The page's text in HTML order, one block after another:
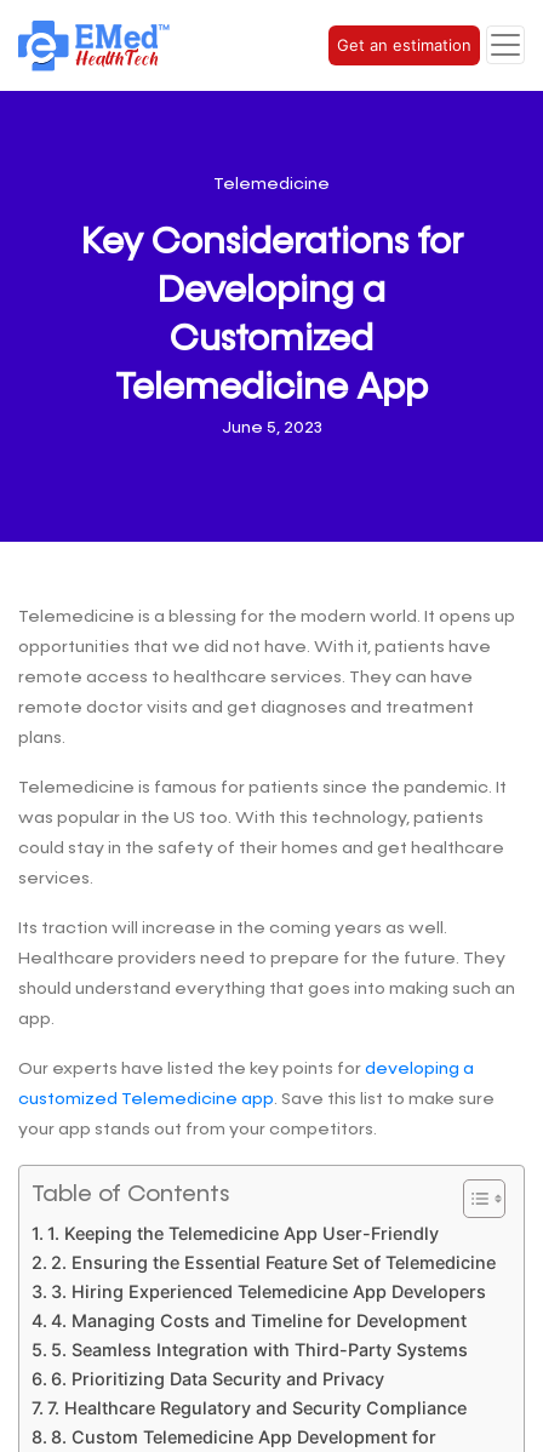
Get an estimation
Telemedicine
Key Considerations for
Developing a
Customized
Telemedicine App
June 5, 2023
Telemedicine is a blessing for the modern world. It opens up
opportunities that we did not have. With it, patients have
remote access to healthcare services. They can have
remote doctor visits and get diagnoses and treatment
plans.
Telemedicine is famous for patients since the pandemic. It
was popular in the US too. With this technology, patients
could stay in the safety of their homes and get healthcare
services.
Its traction will increase in the coming years as well.
Healthcare providers need to prepare for the future. They
should understand everything that goes into making such an
app.
Our experts have listed the key points for developing a
customized Telemedicine app. Save this list to make sure
your app stands out from your competitors.
Table of Contents
1. Keeping the Telemedicine App User-Friendly
2. Ensuring the Essential Feature Set of Telemedicine
3. Hiring Experienced Telemedicine App Developers
4. Managing Costs and Timeline for Development
5. Seamless Integration with Third-Party Systems
6. Prioritizing Data Security and Privacy
7. Healthcare Regulatory and Security Compliance
8. Custom Telemedicine App Development for